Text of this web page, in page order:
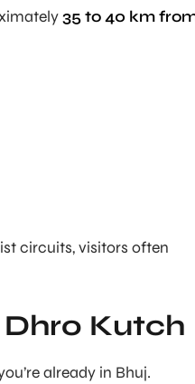
35 to 40 km
circuits, visitors often
Kutch
already in Bhuj.